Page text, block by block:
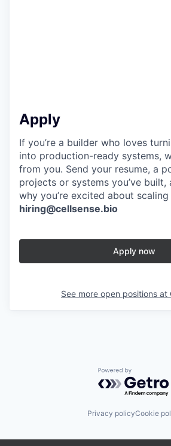
Apply
If you’re a builder who loves
into production-ready systems,
from you. Send your resume, a
projects or systems you’ve built,
why you’re excited about
hiring@cellsense.bio
Apply now
See more open positions at
Powered by
Privacy policyCookie